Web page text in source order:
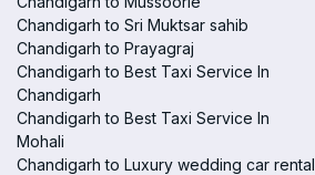
Chandigarh to Sri Muktsar sahib
Chandigarh to Prayagraj
Chandigarh to Best Taxi Service In
Chandigarh
Chandigarh to Best Taxi Service In
Mohali
Chandigarh to Luxury wedding car rental